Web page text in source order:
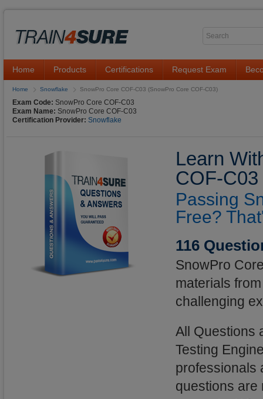
Home Products Certifications Request Exam
Home Snowflake SnowPro Core COF-C03 (SnowPro Core COF-C03)
Exam Code: SnowPro Core COF-C03
Exam Name: SnowPro Core COF-C03
Certification Provider: Snowflake
Learn
COF-
Passing
Free?
116
SnowPro
materials
challenging
All Questions
Testing
professionals
questions are